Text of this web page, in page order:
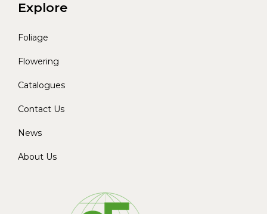
Explore
Foliage
Flowering
Catalogues
Contact Us
News
About Us